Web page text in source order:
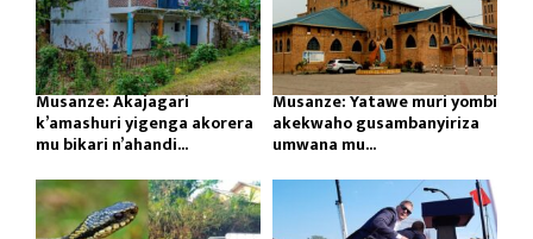
Musanze: Akajagari
k’amashuri yigenga akorera
mu bikari n’ahandi...
Musanze: Yatawe muri yombi
akekwaho gusambanyiriza
umwana mu...